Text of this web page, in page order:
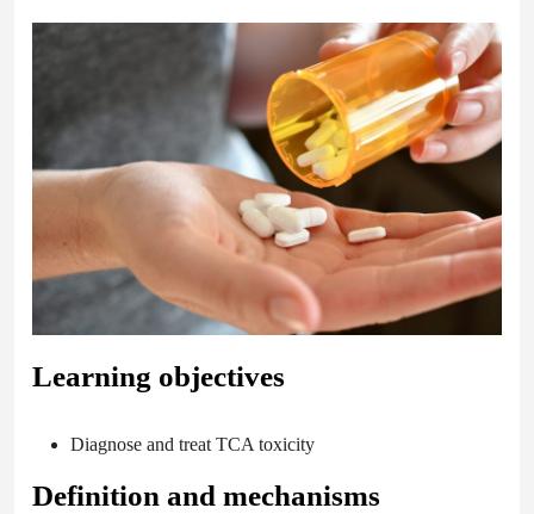
Learning objectives
Diagnose and treat TCA toxicity
Definition and mechanisms